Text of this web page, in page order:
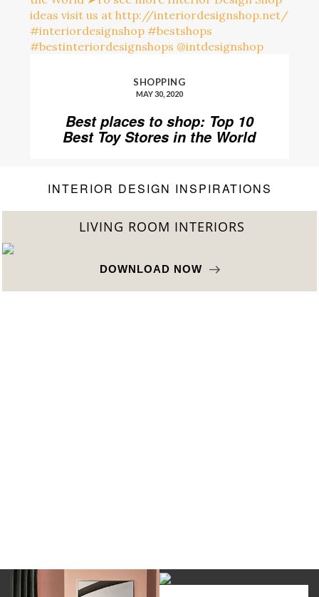
SHOPPING
MAY 30, 2020
Best places to shop: Top 10
Best Toy Stores in the World
INTERIOR DESIGN INSPIRATIONS
BEST INTERIOR DESIGNERS